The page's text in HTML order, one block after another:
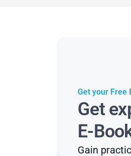
Get your Free
Get
E-
Gain